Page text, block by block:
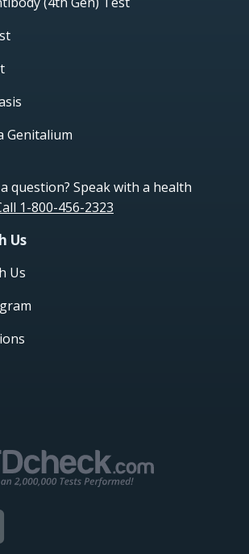
Genitalium
question? Speak with a health
1-800-456-2323
Us
Us